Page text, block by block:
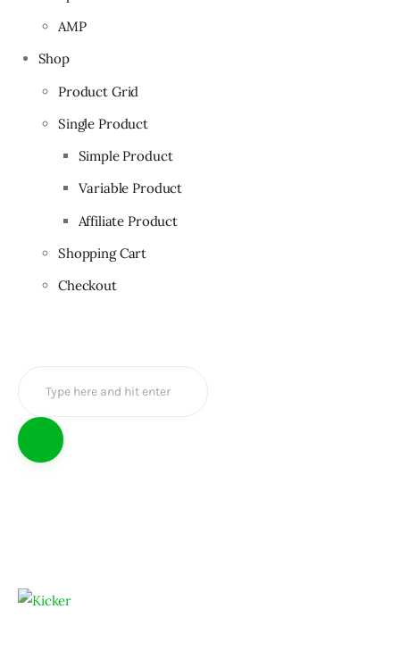
AMP
Shop
Product Grid
Single Product
Simple Product
Variable Product
Affiliate Product
Shopping Cart
Checkout